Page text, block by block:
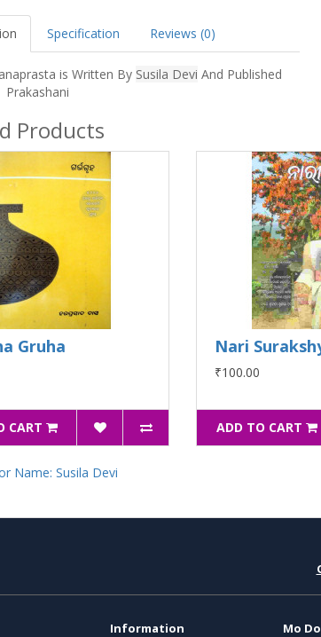
Specification Reviews (0)
is Written By Susila Devi And Published
Products
Gruha
CART
Nari
₹100.00
ADD TO CART
Name: Susila Devi
Information Mo